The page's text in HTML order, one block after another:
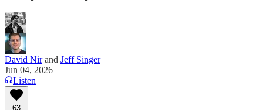
David Nirand Jeff Singer
Jun 04, 2026
Listen
63